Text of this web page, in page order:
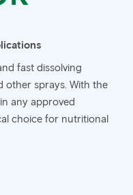
fast dissolving
other sprays. With the
any approved
choice for nutritional